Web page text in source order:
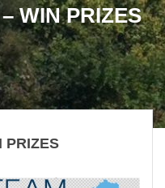
WIN PRIZES
PRIZES